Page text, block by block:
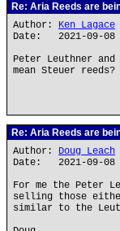
Re: Aria Reeds are
Author: Ken Lagace
Date: 2021-09-08
Peter Leuthner
mean Steuer
Re: Aria Reeds are
Author: Doug Leach
Date: 2021-09-08
For me the Peter
selling those
similar to the